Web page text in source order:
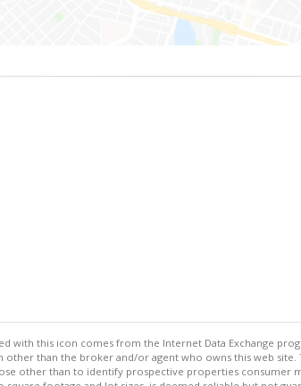
with this icon comes from the Internet Data Exchange
other than the broker and/or agent who owns this web
other than to identify prospective properties consumer